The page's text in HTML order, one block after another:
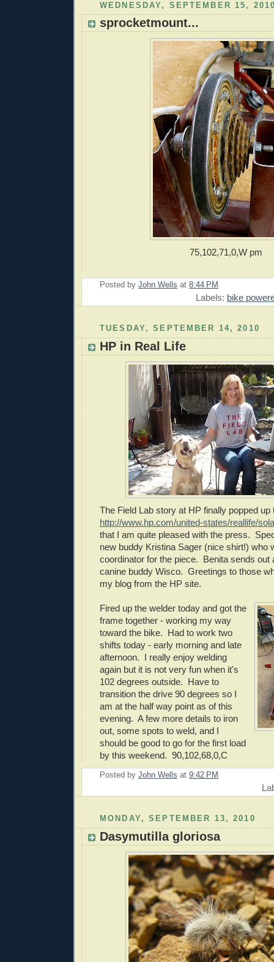
WEDNESDAY, SEPTEMBER 15,
sprocketmount...
75,102,71,0,W pm
Posted by John Wells at 8:44 PM
Labels: bike
TUESDAY, SEPTEMBER 14, 2010
HP in Real Life
The Field Lab story at HP finally popped
http://www.hp.com/united-states/reallife/
that I am quite pleased with the press.
new buddy Kristina Sager (nice shirt!) who
coordinator for the piece. Benita sends out
canine buddy Wisco. Greetings to those
my blog from the HP site.
Fired up the welder today and got the
frame together - working my way
toward the bike. Had to work two
shifts today - early morning and late
afternoon. I really enjoy welding
again but it is not very fun when it's
102 degrees outside. Have to
transition the drive 90 degrees so I
am at the half way point as of this
evening. A few more details to iron
out, some spots to weld, and I
should be good to go for the first load
by this weekend. 90,102,68,0,C
Posted by John Wells at 9:42 PM
MONDAY, SEPTEMBER 13, 2010
Dasymutilla gloriosa